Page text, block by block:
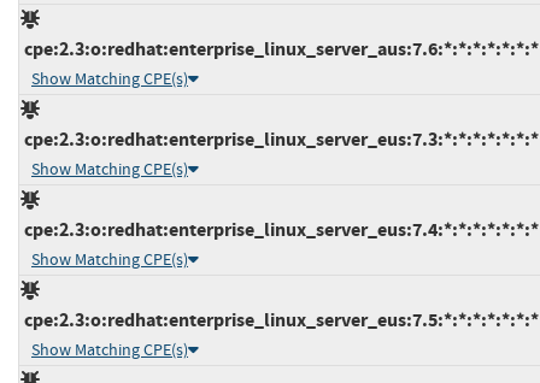
cpe:2.3:o:redhat:enterprise_linux_server_aus:7.6:*:*:*:*:*:*:*
Show Matching CPE(s)
cpe:2.3:o:redhat:enterprise_linux_server_eus:7.3:*:*:*:*:*:*:*
Show Matching CPE(s)
cpe:2.3:o:redhat:enterprise_linux_server_eus:7.4:*:*:*:*:*:*:*
Show Matching CPE(s)
cpe:2.3:o:redhat:enterprise_linux_server_eus:7.5:*:*:*:*:*:*:*
Show Matching CPE(s)